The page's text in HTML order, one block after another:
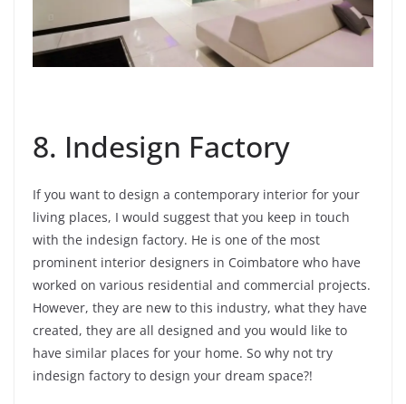
8. Indesign Factory
If you want to design a contemporary interior for your
living places, I would suggest that you keep in touch
with the indesign factory. He is one of the most
prominent interior designers in Coimbatore who have
worked on various residential and commercial projects.
However, they are new to this industry, what they have
created, they are all designed and you would like to
have similar places for your home. So why not try
indesign factory to design your dream space?!